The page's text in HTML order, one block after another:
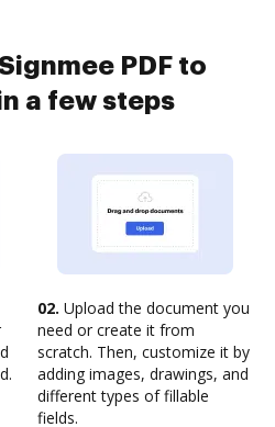
PDF to
a few steps
02. Upload the document you
need or create it from
scratch. Then, customize it by
adding images, drawings, and
different types of fillable
fields.